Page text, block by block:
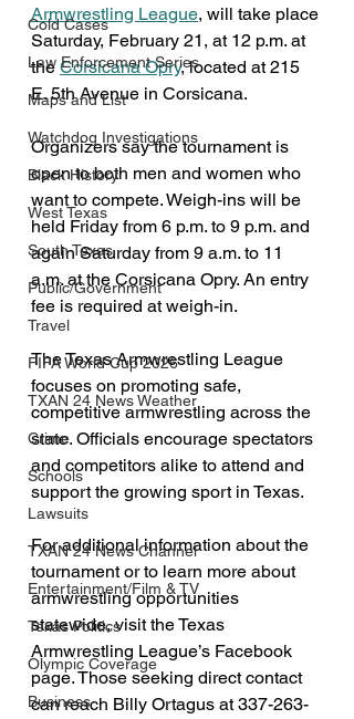
Cold Cases
Law Enforcement Series
Maps and List
Watchdog Investigations
Black History
West Texas
South Texas
Public/Government
Travel
FIFA World Cup 2026
TXAN 24 News Weather
Crime
Schools
Lawsuits
TXAN 24 News Channel
Entertainment/Film & TV
Texas Politics
Olympic Coverage
Business
Armwrestling League, will take place
Saturday, February 21, at 12 p.m. at
the Corsicana Opry, located at 215
E. 5th Avenue in Corsicana.
Organizers say the tournament is
open to both men and women who
want to compete. Weigh-ins will be
held Friday from 6 p.m. to 9 p.m. and
again Saturday from 9 a.m. to 11
a.m. at the Corsicana Opry. An entry
fee is required at weigh-in.
The Texas Armwrestling League
focuses on promoting safe,
competitive armwrestling across the
state. Officials encourage spectators
and competitors alike to attend and
support the growing sport in Texas.
For additional information about the
tournament or to learn more about
armwrestling opportunities
statewide, visit the Texas
Armwrestling League’s Facebook
page. Those seeking direct contact
can reach Billy Ortagus at 337-263-